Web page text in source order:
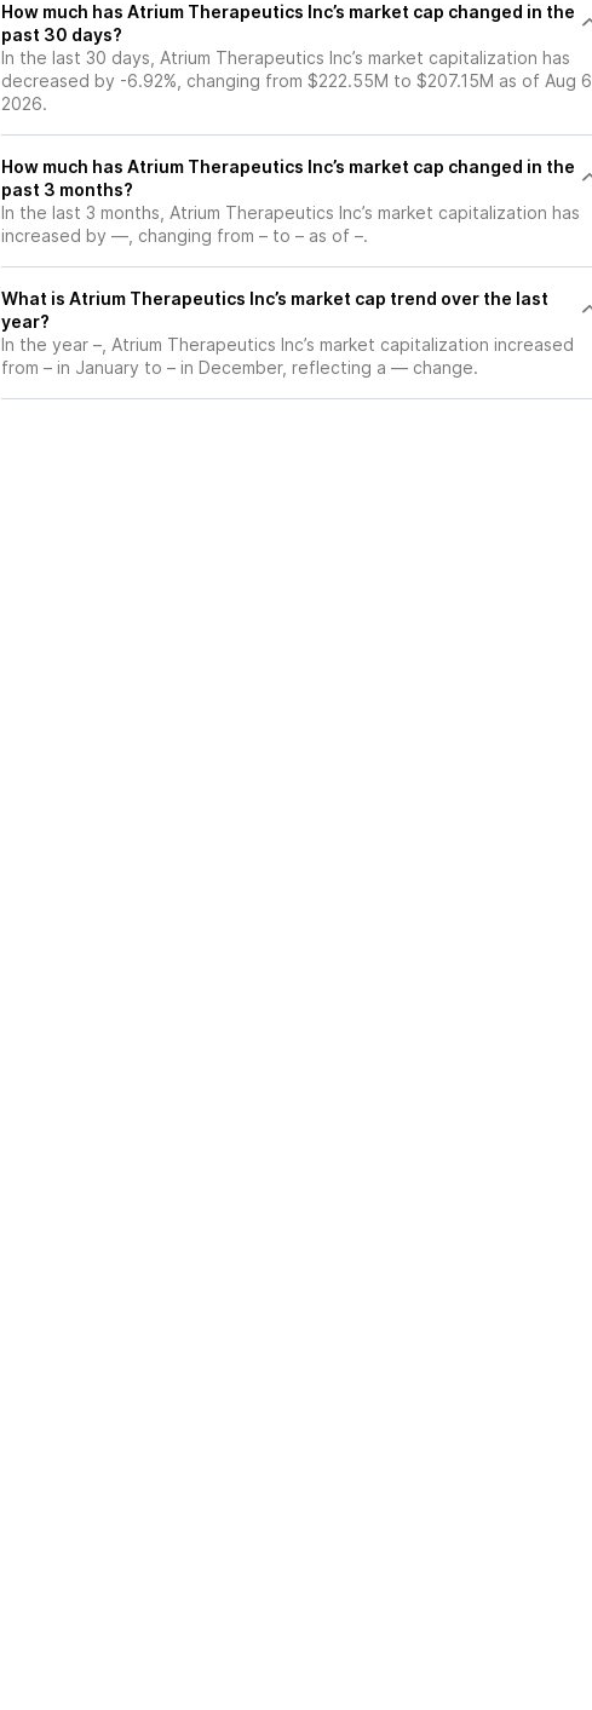
How much has Atrium Therapeutics Inc’s market cap changed in the
past 30 days?
In the last 30 days, Atrium Therapeutics Inc’s market capitalization has
decreased by -6.92%, changing from $222.55M to $207.15M as of Aug 6,
2026.
How much has Atrium Therapeutics Inc’s market cap changed in the
past 3 months?
In the last 3 months, Atrium Therapeutics Inc’s market capitalization has
increased by —, changing from – to – as of –.
What is Atrium Therapeutics Inc’s market cap trend over the last
year?
In the year –, Atrium Therapeutics Inc’s market capitalization increased
from – in January to – in December, reflecting a — change.